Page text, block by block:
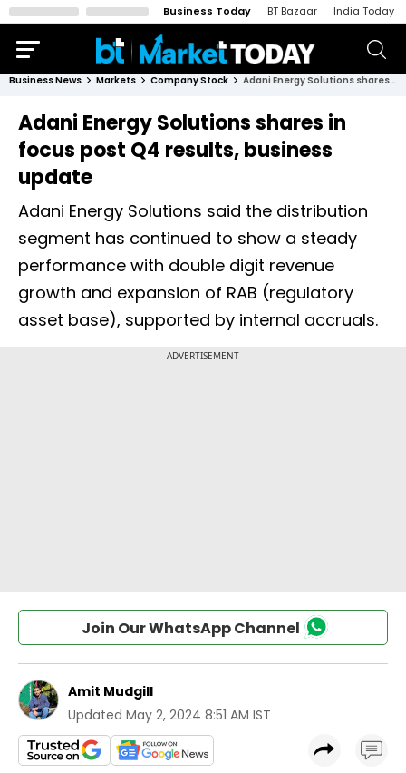
Business Today BT Bazaar India Today
Business News Markets Company Stock Adani Energy Solutions shares in focus post Q4 results, business update
Adani Energy Solutions shares in
focus post Q4 results, business
update
Adani Energy Solutions said the distribution
segment has continued to show a steady
performance with double digit revenue
growth and expansion of RAB (regulatory
asset base), supported by internal accruals.
Join Our WhatsApp Channel
Amit Mudgill
Updated May 2, 2024 8:51 AM IST